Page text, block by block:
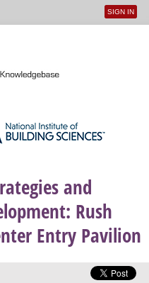
User
SIGN IN
and
Rush
Entry Pavilion